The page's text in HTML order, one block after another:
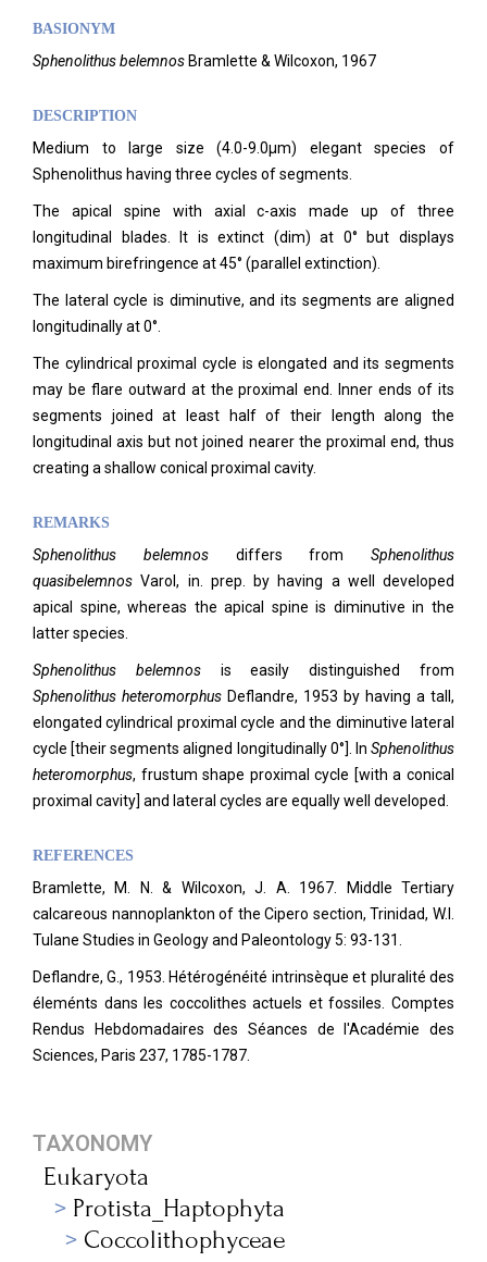
BASIONYM
Sphenolithus belemnos Bramlette & Wilcoxon, 1967
DESCRIPTION
Medium to large size (4.0-9.0µm) elegant species of
Sphenolithus having three cycles of segments.
The apical spine with axial c-axis made up of three
longitudinal blades. It is extinct (dim) at 0° but displays
maximum birefringence at 45° (parallel extinction).
The lateral cycle is diminutive, and its segments are aligned
longitudinally at 0°.
The cylindrical proximal cycle is elongated and its segments
may be flare outward at the proximal end. Inner ends of its
segments joined at least half of their length along the
longitudinal axis but not joined nearer the proximal end, thus
creating a shallow conical proximal cavity.
REMARKS
Sphenolithus belemnosdiffers from Sphenolithus
quasibelemnosVarol, in. prep. by having a well developed
apical spine, whereas the apical spine is diminutive in the
latter species.
Sphenolithus belemnosis easily distinguished from
Sphenolithus heteromorphus Deflandre, 1953 by having a tall,
elongated cylindrical proximal cycle and the diminutive lateral
cycle [their segments aligned longitudinally 0°]. In Sphenolithus
heteromorphus, frustum shape proximal cycle [with a conical
proximal cavity] and lateral cycles are equally well developed.
REFERENCES
Bramlette, M. N. & Wilcoxon, J. A. 1967. Middle Tertiary
calcareous nannoplankton of the Cipero section, Trinidad, W.I.
Tulane Studies in Geology and Paleontology 5: 93-131.
Deflandre, G., 1953. Hétérogénéité intrinsèque et pluralité des
éleménts dans les coccolithes actuels et fossiles. Comptes
Rendus Hebdomadaires des Séances de l'Académie des
Sciences, Paris 237, 1785-1787.
TAXONOMY
Eukaryota
Protista_Haptophyta
Coccolithophyceae